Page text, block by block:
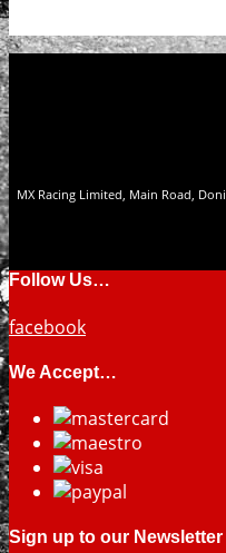
MX Racing Limited, Main Road,
Follow Us…
facebook
We Accept…
Sign up to our Newsletter